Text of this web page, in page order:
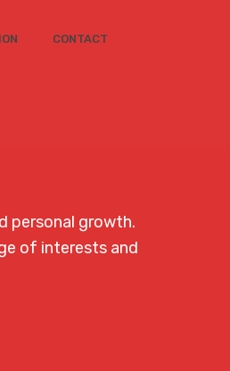
CONTACT
personal growth.
of interests and